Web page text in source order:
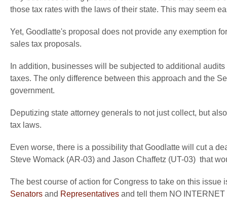
those tax rates with the laws of their state. This may seem
Yet, Goodlatte's proposal does not provide any exemption
sales tax proposals.
In addition, businesses will be subjected to additional
taxes. The only difference between this approach and the
government.
Deputizing state attorney generals to not just collect, but
tax laws.
Even worse, there is a possibility that Goodlatte will cut a
Steve Womack (AR-03) and Jason Chaffetz (UT-03) that
The best course of action for Congress to take on this
Senators and Representatives and tell them NO